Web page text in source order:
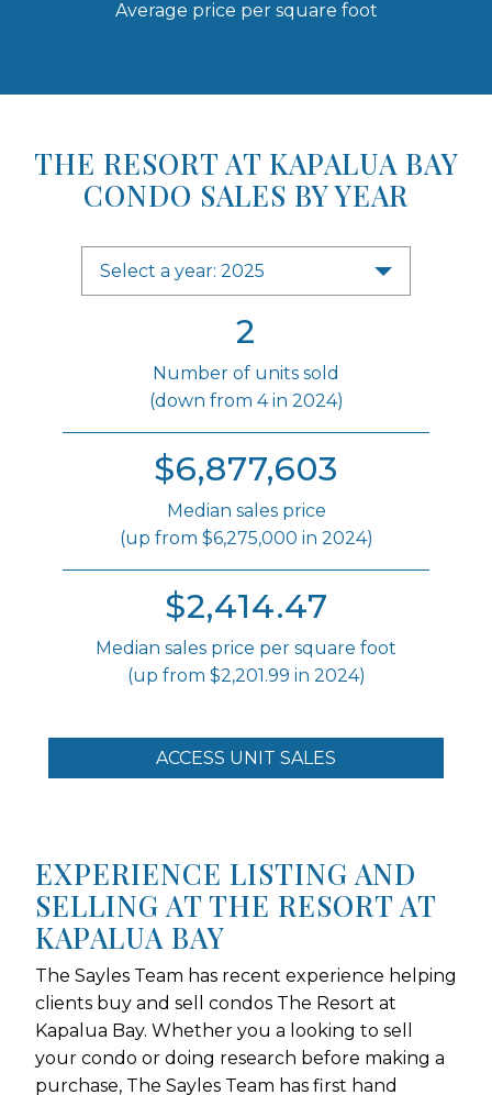
Average price per square foot
THE RESORT AT KAPALUA BAY
CONDO SALES BY YEAR
Select a year: 2025
2
Number of units sold
(down from 4 in 2024)
$6,877,603
Median sales price
(up from $6,275,000 in 2024)
$2,414.47
Median sales price per square foot
(up from $2,201.99 in 2024)
ACCESS UNIT SALES
EXPERIENCE LISTING AND
SELLING AT THE RESORT AT
KAPALUA BAY
The Sayles Team has recent experience helping
clients buy and sell condos The Resort at
Kapalua Bay. Whether you a looking to sell
your condo or doing research before making a
purchase, The Sayles Team has first hand